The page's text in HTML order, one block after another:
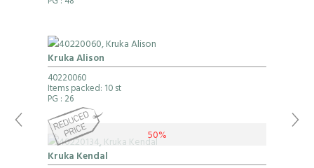
Kruka Alison
40220060
Items packed: 10 st
PG : 26
50%
Kruka Kendal